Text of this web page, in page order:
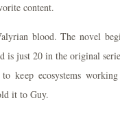
content.
blood. The novel
is just 20 in the original
keep ecosystems
it to Guy.